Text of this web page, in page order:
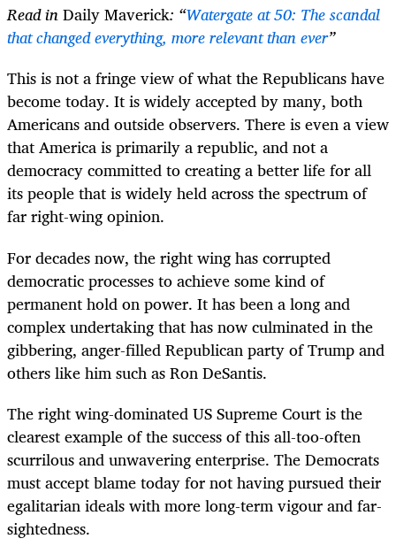
Read inDaily Maverick: “Watergate at 50: The scandal
that changed everything, more relevant than ever”
This is not a fringe view of what the Republicans have
become today. It is widely accepted by many, both
Americans and outside observers. There is even a view
that America is primarily a republic, and not a
democracy committed to creating a better life for all
its people that is widely held across the spectrum of
far right-wing opinion.
For decades now, the right wing has corrupted
democratic processes to achieve some kind of
permanent hold on power. It has been a long and
complex undertaking that has now culminated in the
gibbering, anger-filled Republican party of Trump and
others like him such as Ron DeSantis.
The right wing-dominated US Supreme Court is the
clearest example of the success of this all-too-often
scurrilous and unwavering enterprise. The Democrats
must accept blame today for not having pursued their
egalitarian ideals with more long-term vigour and far-
sightedness.